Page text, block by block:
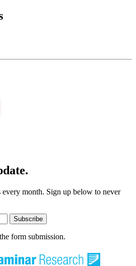
month. Sign up below to never
Subscribe
form submission.